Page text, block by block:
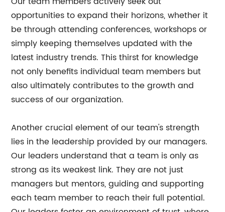
opportunities to expand their horizons, whether it
be through attending conferences, workshops or
simply keeping themselves updated with the
latest industry trends. This thirst for knowledge
not only benefits individual team members but
also ultimately contributes to the growth and
success of our organization.
Another crucial element of our team's strength
lies in the leadership provided by our managers.
Our leaders understand that a team is only as
strong as its weakest link. They are not just
managers but mentors, guiding and supporting
each team member to reach their full potential.